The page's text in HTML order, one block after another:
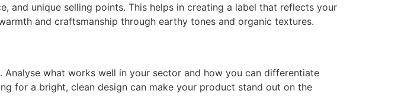
and unique selling points. This helps in creating a label that reflects your
and craftsmanship through earthy tones and organic textures.
what works well in your sector and how you can differentiate
for a bright, clean design can make your product stand out on the